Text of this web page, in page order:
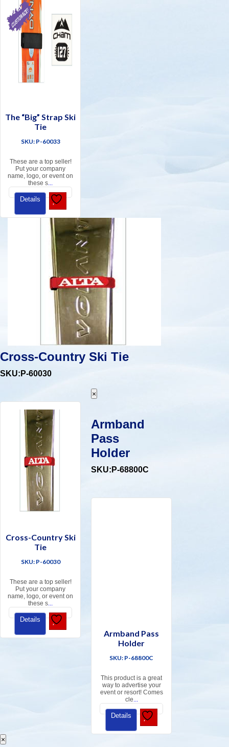
The “Big” Strap Ski
Tie
SKU: P-60033
These are a top seller!
Put your company
name, logo, or event on
these s...
Details
Cross-Country Ski Tie
SKU:P-60030
Cross-Country Ski
Tie
SKU: P-60030
These are a top seller!
Put your company
name, logo, or event on
these s...
Details
×
Armband
Pass
Holder
SKU:P-68800C
Armband Pass
Holder
SKU: P-68800C
This product is a great
way to advertise your
event or resort! Comes
cle...
Details
×